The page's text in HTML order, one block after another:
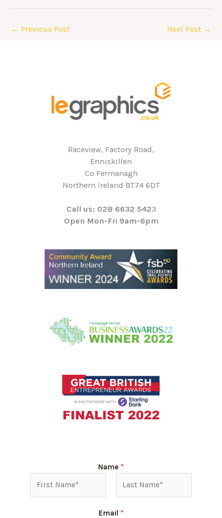
← Previous Post Next Post →
Raceview, Factory Road,
Enniskillen
Co Fermanagh
Northern Ireland BT74 6DT
Call us: 028 6632 5423
Open Mon-Fri 9am-6pm
Name *
Email *